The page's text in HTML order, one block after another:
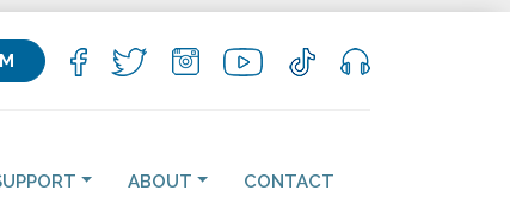
ABOUT CONTACT